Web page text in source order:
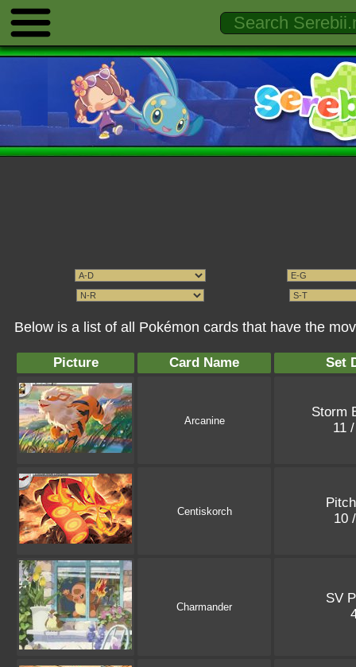
Below is a list of all Pokémon cards that have the
Picture Card Name Set
Arcanine
Storm
11
Centiskorch
10
Charmander
SV